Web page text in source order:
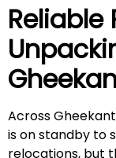
Reliable
Across
is on standby to
relocations, but